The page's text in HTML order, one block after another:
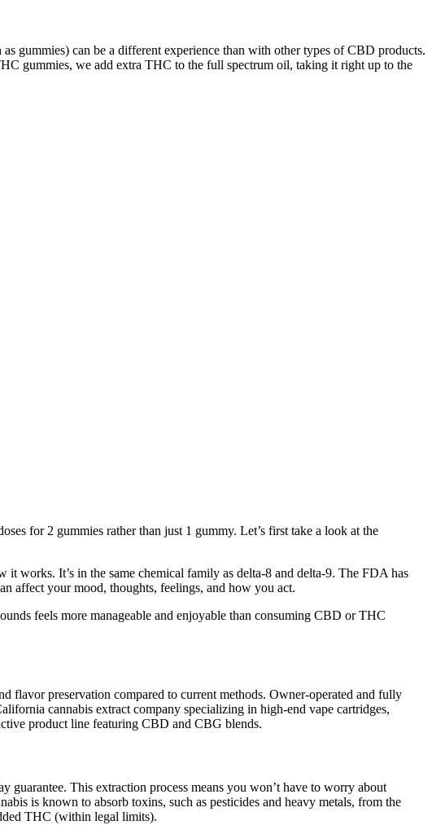
gummies) can be a different experience than with other types of CBD products.
gummies, we add extra THC to the full spectrum oil, taking it right up to the
for 2 gummies rather than just 1 gummy. Let’s first take a look at the
works. It’s in the same chemical family as delta-8 and delta-9. The FDA has
affect your mood, thoughts, feelings, and how you act.
feels more manageable and enjoyable than consuming CBD or THC
flavor preservation compared to current methods. Owner-operated and fully
cannabis extract company specializing in high-end vape cartridges,
product line featuring CBD and CBG blends.
guarantee. This extraction process means you won’t have to worry about
is known to absorb toxins, such as pesticides and heavy metals, from the
THC (within legal limits).